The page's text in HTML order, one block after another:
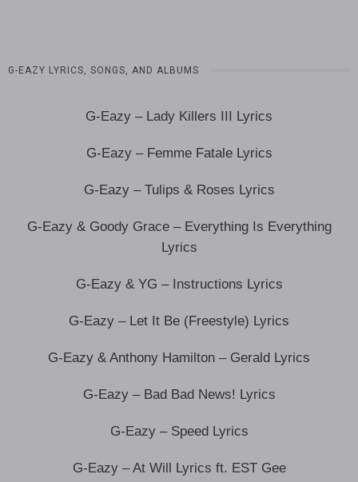
G-EAZY LYRICS, SONGS, AND ALBUMS
G-Eazy – Lady Killers III Lyrics
G-Eazy – Femme Fatale Lyrics
G-Eazy – Tulips & Roses Lyrics
G-Eazy & Goody Grace – Everything Is Everything
Lyrics
G-Eazy & YG – Instructions Lyrics
G-Eazy – Let It Be (Freestyle) Lyrics
G-Eazy & Anthony Hamilton – Gerald Lyrics
G-Eazy – Bad Bad News! Lyrics
G-Eazy – Speed Lyrics
G-Eazy – At Will Lyrics ft. EST Gee